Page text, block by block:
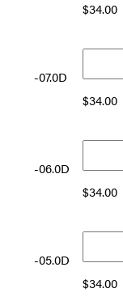
$34.00
-07.0D
$34.00
-06.0D
$34.00
-05.0D
$34.00